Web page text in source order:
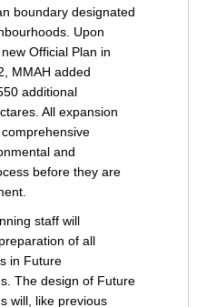
boundary designated
Upon
Official Plan in
MMAH added
additional
All expansion
and
before they are
staff will
of all
in Future
The design of Future
will, like previous